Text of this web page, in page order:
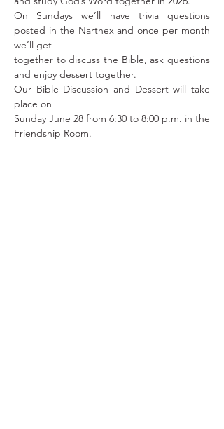
On Sundays we’ll have trivia questions
posted in the Narthex and once per month
we’ll get
together to discuss the Bible, ask questions
and enjoy dessert together.
Our Bible Discussion and Dessert will take
place on
Sunday June 28 from 6:30 to 8:00 p.m. in the
Friendship Room.